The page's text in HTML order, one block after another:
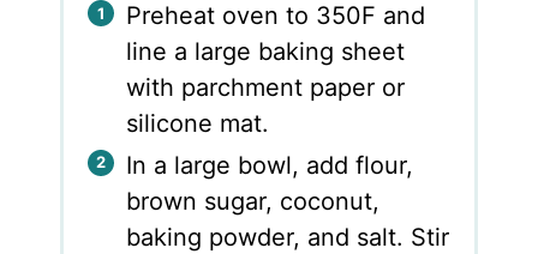
Preheat oven to 350F and
line a large baking sheet
with parchment paper or
silicone mat.
In a large bowl, add flour,
brown sugar, coconut,
baking powder, and salt. Stir